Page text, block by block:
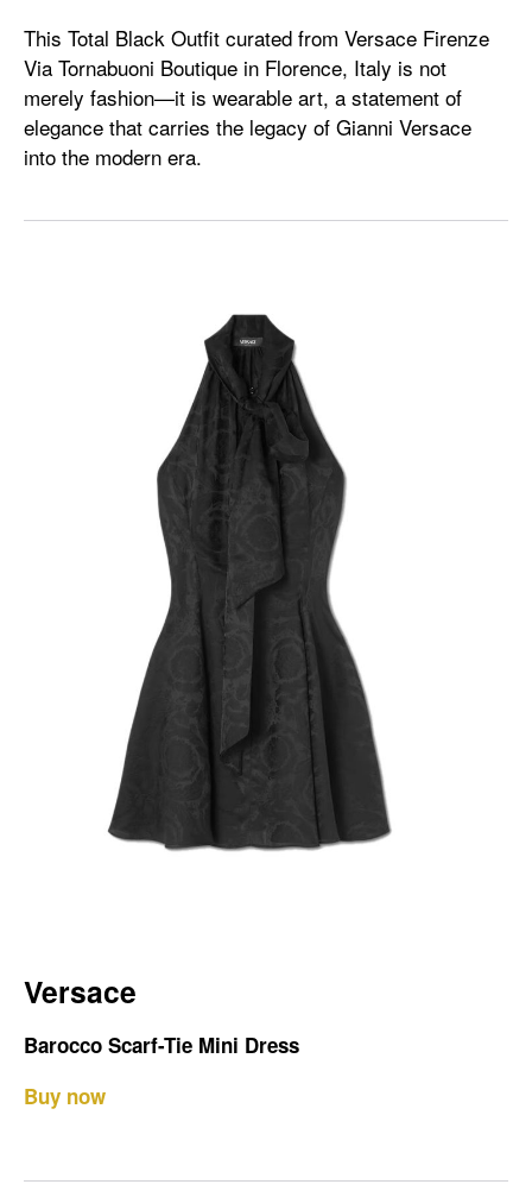
This Total Black Outfit curated from Versace Firenze
Via Tornabuoni Boutique in Florence, Italy is not
merely fashion—it is wearable art, a statement of
elegance that carries the legacy of Gianni Versace
into the modern era.
Versace
Barocco Scarf-Tie Mini Dress
Buy now